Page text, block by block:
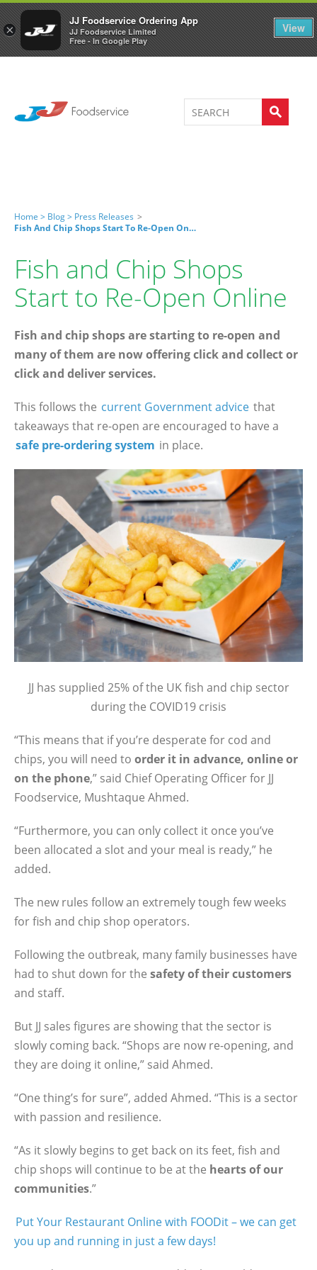
×
JJ Foodservice Ordering App
JJ Foodservice Limited
Free - In Google Play
View
Welcome to JJ's online store 0
Home > Blog > Press Releases >
Fish And Chip Shops Start To Re-Open Online
Fish and Chip Shops
Start to Re-Open Online
Fish and chip shops are starting to re-open and
many of them are now offering click and collect or
click and deliver services.
This follows the current Government advice that
takeaways that re-open are encouraged to have a
safe pre-ordering system in place.
JJ has supplied 25% of the UK fish and chip sector
during the COVID19 crisis
“This means that if you’re desperate for cod and
chips, you will need to order it in advance, online or
on the phone,” said Chief Operating Officer for JJ
Foodservice, Mushtaque Ahmed.
“Furthermore, you can only collect it once you’ve
been allocated a slot and your meal is ready,” he
added.
The new rules follow an extremely tough few weeks
for fish and chip shop operators.
Following the outbreak, many family businesses have
had to shut down for the safety of their customers
and staff.
But JJ sales figures are showing that the sector is
slowly coming back. “Shops are now re-opening, and
they are doing it online,” said Ahmed.
“One thing’s for sure”, added Ahmed. “This is a sector
with passion and resilience.
“As it slowly begins to get back on its feet, fish and
chip shops will continue to be at the hearts of our
communities.”
Put Your Restaurant Online with FOODit – we can get
you up and running in just a few days!